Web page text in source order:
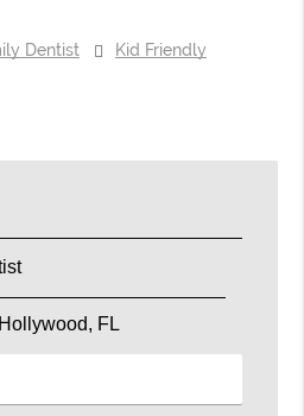
Dentist
Kid Friendly
FL